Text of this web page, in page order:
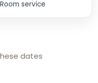
dates
Room service